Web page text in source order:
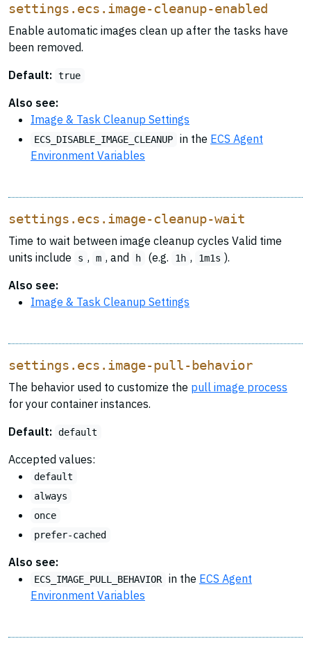
settings.ecs.image-cleanup-enabled
Enable automatic images clean up after the tasks have
been removed.
Default: true
Also see:
Image & Task Cleanup Settings
ECS_DISABLE_IMAGE_CLEANUP in the ECS Agent
Environment Variables
settings.ecs.image-cleanup-wait
Time to wait between image cleanup cycles Valid time
units include
s , m , and h (e.g. 1h , 1m1s ).
Also see:
Image & Task Cleanup Settings
settings.ecs.image-pull-behavior
The behavior used to customize the pull image process
for your container instances.
Default: default
Accepted values:
default
always
once
prefer-cached
Also see:
ECS_IMAGE_PULL_BEHAVIOR in the ECS Agent
Environment Variables